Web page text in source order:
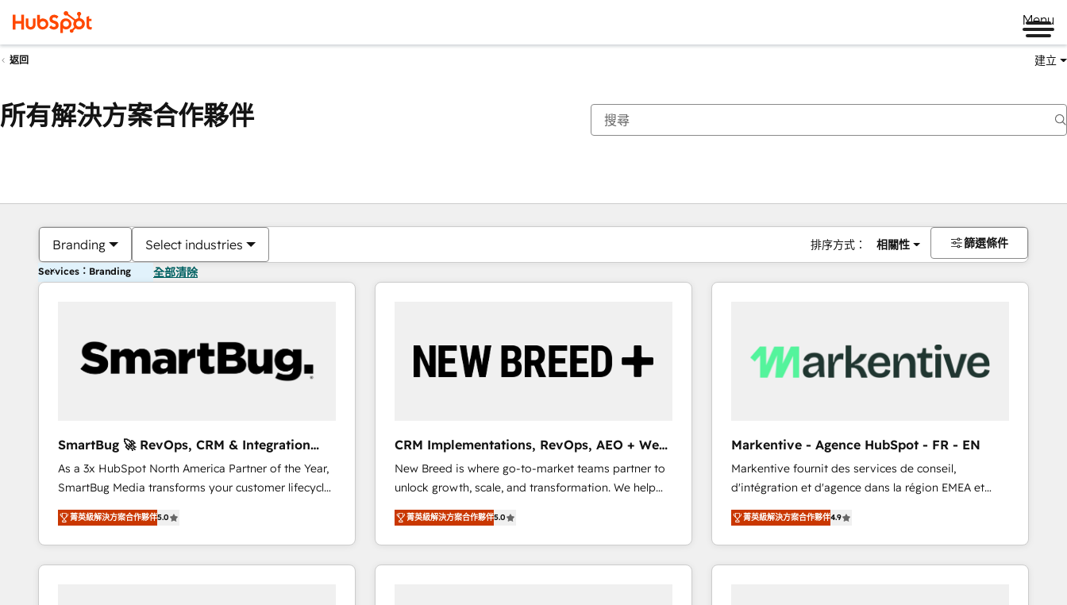
Menu
返回 建立
所有解決方案合作夥伴
Branding Select industries 排序方式： 相關性 篩選條件
Services：Branding 全部清除
SmartBug 🚀 RevOps, CRM & Integration
Experts
As a 3x HubSpot North America Partner of the Year,
SmartBug Media transforms your customer lifecycle
into a revenue engine. Our unified ecosystem
includes specialized divisions Globalia (AI &
Software) and Point Success Media (Paid Media),
making this the official home for all three brands. 🔄
菁英級解決方案合作夥伴5.0
CRM Implementations, RevOps, AEO + Web,
Demand Gen
New Breed is where go-to-market teams partner to
unlock growth, scale, and transformation. We help
companies activate HubSpot’s AI-powered
customer platform and operationalize HubSpot’s
Loop Marketing framework through expert-led
services, smart agents, and purpose-built apps,
菁英級解決方案合作夥伴5.0
Markentive - Agence HubSpot - FR - EN
Markentive fournit des services de conseil,
d'intégration et d'agence dans la région EMEA et
North America. Avec plus de 115 experts en
marketing automation, Growth, Revops, CRM et
webdesign. Markentive is both a consulting firm, a
digital agency and an integrator. With over 115
菁英級解決方案合作夥伴4.9
你目前位於頁
頁 頁 頁 頁 頁 頁 頁 頁 頁 頁